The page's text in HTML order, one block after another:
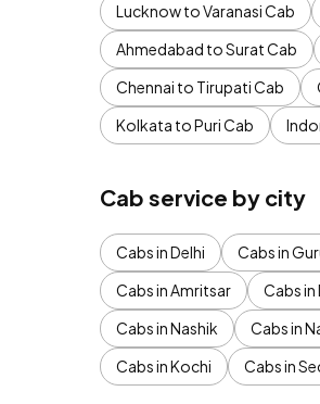
Lucknow to Varanasi Cab
Ahmedabad to Surat Cab
Chennai to Tirupati Cab
Kolkata to Puri Cab
Cab service by city
Cabs in Delhi Cabs in
Cabs in Amritsar
Cabs in
Cabs in Nashik
Cabs in
Cabs in Kochi
Cabs in